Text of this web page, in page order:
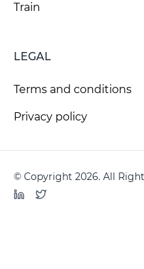
Train
LEGAL
Terms and conditions
Privacy policy
© Copyright 2026. All